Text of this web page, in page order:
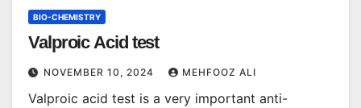
BIO-CHEMISTRY
Valproic Acid test
NOVEMBER 10, 2024 MEHFOOZ ALI
Valproic acid test is a very important anti-